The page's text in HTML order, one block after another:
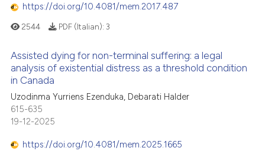
https://doi.org/10.4081/mem.2017.487
2544 PDF (Italian): 3
Assisted dying for non-terminal suffering: a legal
analysis of existential distress as a threshold condition
in Canada
Uzodinma Yurriens Ezenduka, Debarati Halder
615-635
19-12-2025
https://doi.org/10.4081/mem.2025.1665